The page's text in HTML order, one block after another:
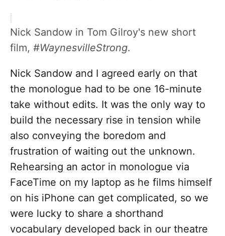
Nick Sandow in Tom Gilroy's new short
film, #WaynesvilleStrong.
Nick Sandow and I agreed early on that
the monologue had to be one 16-minute
take without edits. It was the only way to
build the necessary rise in tension while
also conveying the boredom and
frustration of waiting out the unknown.
Rehearsing an actor in monologue via
FaceTime on my laptop as he films himself
on his iPhone can get complicated, so we
were lucky to share a shorthand
vocabulary developed back in our theatre